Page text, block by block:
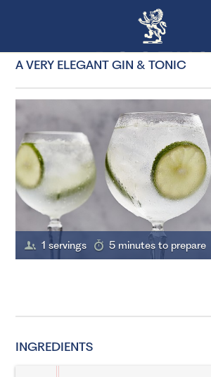
A VERY ELEGANT GIN & TONIC
1 servings 5 minutes to prepare
INGREDIENTS